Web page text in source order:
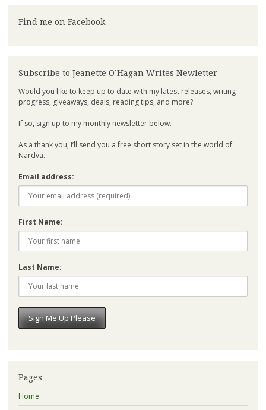
Find me on Facebook
Subscribe to Jeanette O’Hagan Writes Newletter
Would you like to keep up to date with my latest releases, writing
progress, giveaways, deals, reading tips, and more?
If so, sign up to my monthly newsletter below.
As a thank you, I’ll send you a free short story set in the world of
Nardva.
Email address:
First Name:
Last Name:
Pages
Home